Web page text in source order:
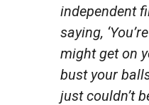
independent
saying,
might get on
bust your
just couldn’t